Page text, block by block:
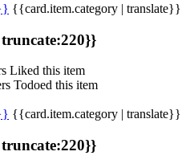
{{card.item.category | translate}}
Liked this item
Todoed this item
{{card.item.category | translate}}